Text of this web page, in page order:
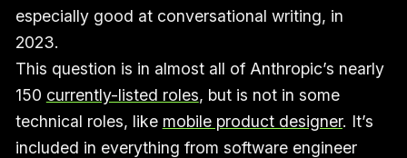
especially good at conversational writing, in
2023.
This question is in almost all of Anthropic’s nearly
150 currently-listed roles, but is not in some
technical roles, like mobile product designer. It’s
included in everything from software engineer